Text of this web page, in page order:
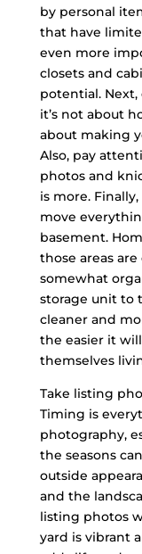
by personal
that have
even more
closets and
potential.
it’s not about
about making
Also, pay
photos and
is more.
move
basement.
those areas
somewhat
storage unit to
cleaner and
the easier it
themselves
Take listing
Timing is
photography,
the seasons
outside
and the
listing photos
yard is vibrant